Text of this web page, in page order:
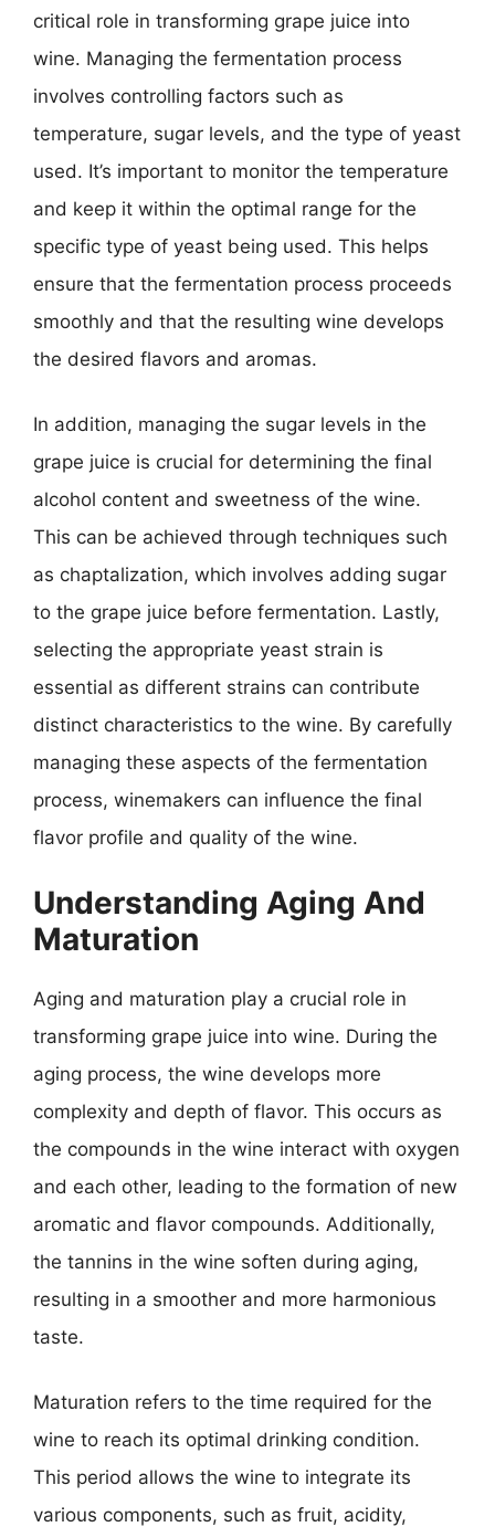
critical role in transforming grape juice into
wine. Managing the fermentation process
involves controlling factors such as
temperature, sugar levels, and the type of yeast
used. It’s important to monitor the temperature
and keep it within the optimal range for the
specific type of yeast being used. This helps
ensure that the fermentation process proceeds
smoothly and that the resulting wine develops
the desired flavors and aromas.
In addition, managing the sugar levels in the
grape juice is crucial for determining the final
alcohol content and sweetness of the wine.
This can be achieved through techniques such
as chaptalization, which involves adding sugar
to the grape juice before fermentation. Lastly,
selecting the appropriate yeast strain is
essential as different strains can contribute
distinct characteristics to the wine. By carefully
managing these aspects of the fermentation
process, winemakers can influence the final
flavor profile and quality of the wine.
Understanding Aging And
Maturation
Aging and maturation play a crucial role in
transforming grape juice into wine. During the
aging process, the wine develops more
complexity and depth of flavor. This occurs as
the compounds in the wine interact with oxygen
and each other, leading to the formation of new
aromatic and flavor compounds. Additionally,
the tannins in the wine soften during aging,
resulting in a smoother and more harmonious
taste.
Maturation refers to the time required for the
wine to reach its optimal drinking condition.
This period allows the wine to integrate its
various components, such as fruit, acidity,